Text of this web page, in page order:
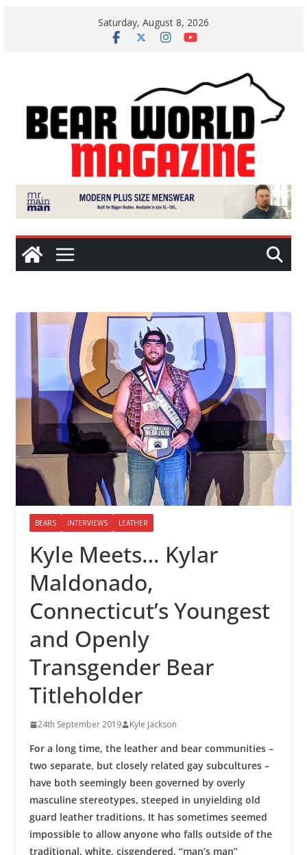
Saturday, August 8, 2026
BEARS INTERVIEWS LEATHER
Kyle Meets… Kylar
Maldonado,
Connecticut’s Youngest
and Openly
Transgender Bear
Titleholder
24th September 2019 Kyle Jackson
For a long time, the leather and bear communities –
two separate, but closely related gay subcultures –
have both seemingly been governed by overly
masculine stereotypes, steeped in unyielding old
guard leather traditions. It has sometimes seemed
impossible to allow anyone who falls outside of the
traditional, white, cisgendered, “man’s man”